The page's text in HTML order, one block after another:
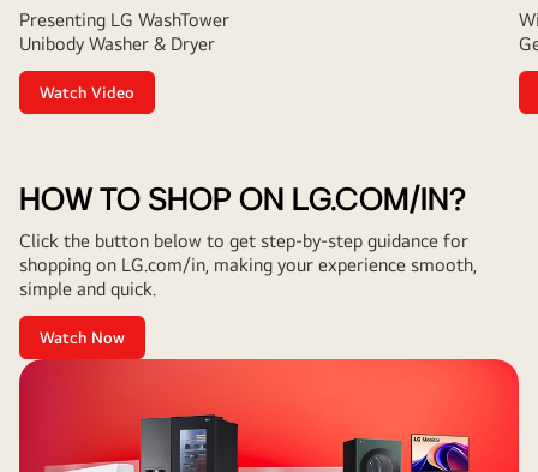
Presenting LG WashTower
Unibody Washer & Dryer
Watch Video
HOW TO SHOP ON LG.COM/IN?
Click the button below to get step-by-step guidance for
shopping on LG.com/in, making your experience smooth,
simple and quick.
Watch Now